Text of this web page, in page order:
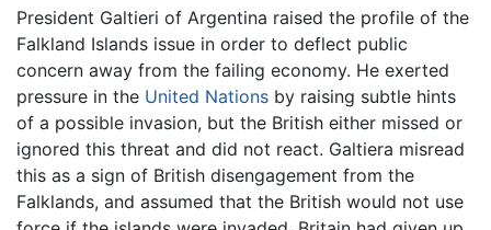
President Galtieri of Argentina raised the profile of the
Falkland Islands issue in order to deflect public
concern away from the failing economy. He exerted
pressure in the United Nations by raising subtle hints
of a possible invasion, but the British either missed or
ignored this threat and did not react. Galtiera misread
this as a sign of British disengagement from the
Falklands, and assumed that the British would not use